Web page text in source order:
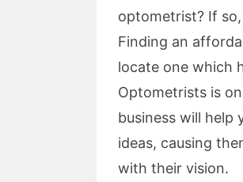
optometrist? If
Finding an
locate one which
Optometrists is
business will help
ideas, causing
with their vision.